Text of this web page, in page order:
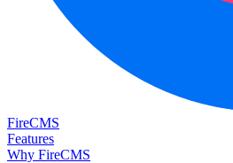
FireCMS
Features
Why FireCMS